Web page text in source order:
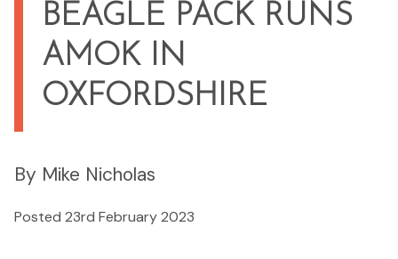
BEAGLE PACK RUNS
AMOK IN
OXFORDSHIRE
By Mike Nicholas
Posted 23rd February 2023